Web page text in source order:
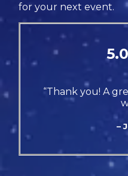
for your next event.
“Thank you! A
–